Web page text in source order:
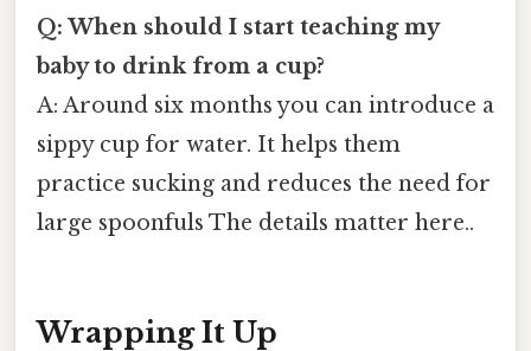
Q: When should I start teaching my
baby to drink from a cup?
A: Around six months you can introduce a
sippy cup for water. It helps them
practice sucking and reduces the need for
large spoonfuls The details matter here..
Wrapping It Up